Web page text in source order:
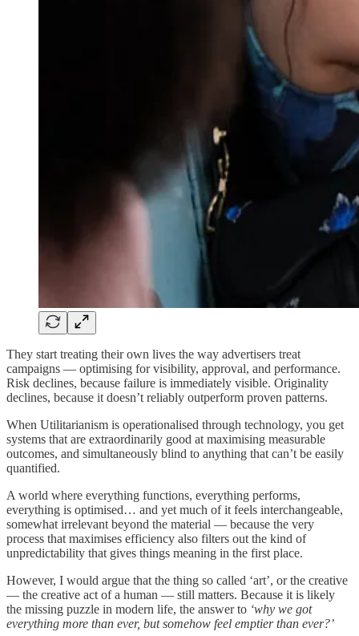
They start treating their own lives the way advertisers treat
campaigns — optimising for visibility, approval, and performance.
Risk declines, because failure is immediately visible. Originality
declines, because it doesn’t reliably outperform proven patterns.
When Utilitarianism is operationalised through technology, you get
systems that are extraordinarily good at maximising measurable
outcomes, and simultaneously blind to anything that can’t be easily
quantified.
A world where everything functions, everything performs,
everything is optimised… and yet much of it feels interchangeable,
somewhat irrelevant beyond the material — because the very
process that maximises efficiency also filters out the kind of
unpredictability that gives things meaning in the first place.
However, I would argue that the thing so called ‘art’, or the creative
— the creative act of a human — still matters. Because it is likely
the missing puzzle in modern life, the answer to ‘why we got
everything more than ever, but somehow feel emptier than ever?’